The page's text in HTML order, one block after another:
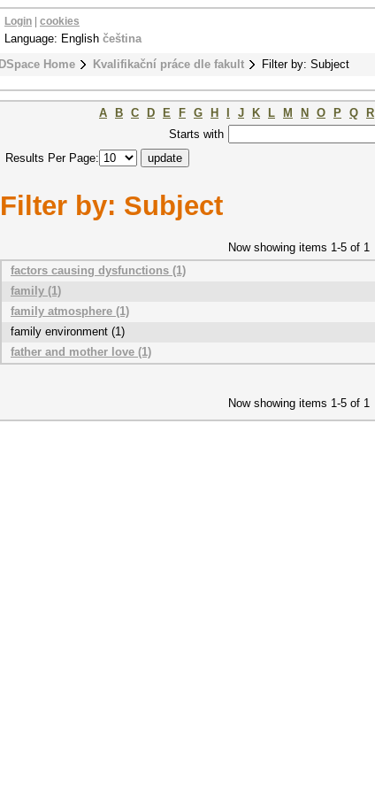
DSpace Home Kvalifikační práce dle fakult Filter by: Subject
Login cookies
Language: English čeština
A B C D E F G H J K L M N O P Q R
Starts with
Results Per Page:
Filter by: Subject
Now showing items 1-5 of 1
factors causing dysfunctions (1)
family (1)
family atmosphere (1)
family environment (1)
father and mother love (1)
Now showing items 1-5 of 1